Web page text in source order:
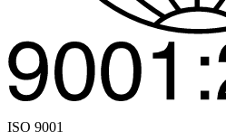
ISO 9001